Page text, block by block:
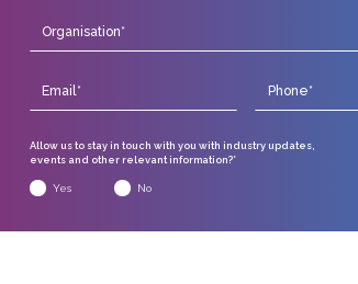
Allow us to stay in touch with you with industry updates,
events and other relevant information?*
Yes No